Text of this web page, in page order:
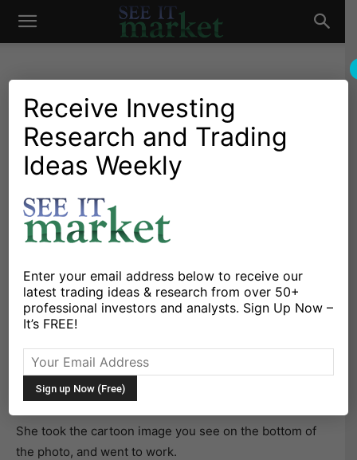
See
Market
Investing Research Stocks & Bonds
Investors Await Modern
Economy Family’s Next
Move
By Michele Schneider - February 9, 2019
X Facebook Linkedin
Last year, I worked with a doll-maker to create these
dolls that represent the diverse and important sectors
of the U.S. Economy.
She took the cartoon image you see on the bottom of
the photo, and went to work.
Receive Investing
Research and Trading
Ideas Weekly
Enter your email address below to receive our
latest trading ideas & research from over 50+
professional investors and analysts. Sign Up Now –
It’s FREE!